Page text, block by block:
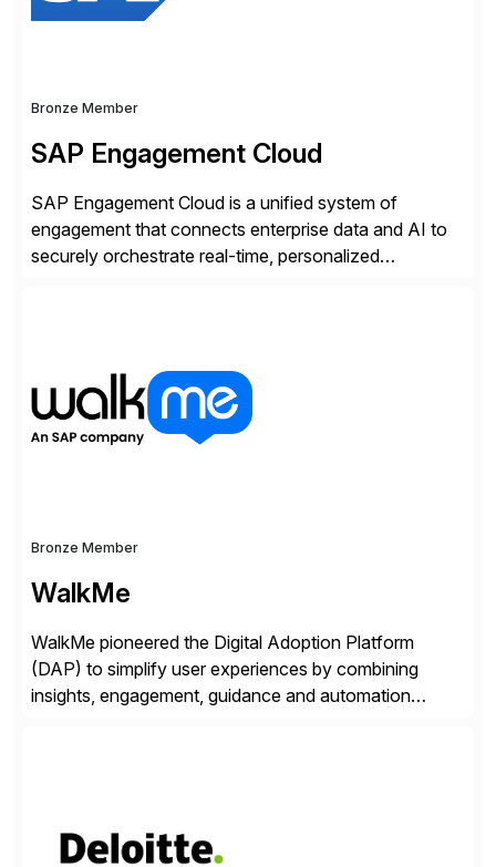
Bronze Member
SAP Engagement Cloud
SAP Engagement Cloud is a unified system of
engagement that connects enterprise data and AI to
securely orchestrate real-time, personalized
with Joule AI—automating decisions and
personalizing at scale. Scale […]
Bronze Member
WalkMe
WalkMe pioneered the Digital Adoption Platform
(DAP) to simplify user experiences by combining
insights, engagement, guidance and automation
personalized content placed on top of […]